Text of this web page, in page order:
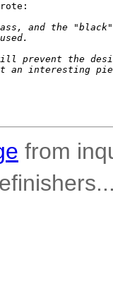
and the
prevent the
an interesting
from